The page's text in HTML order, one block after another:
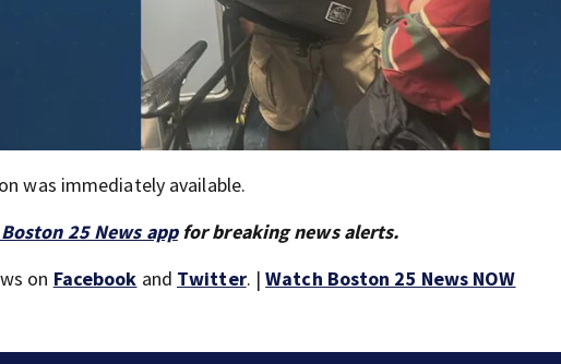
was immediately available.
Boston 25 News appfor breaking news alerts.
on Facebook and Twitter. |Watch Boston 25 News NOW